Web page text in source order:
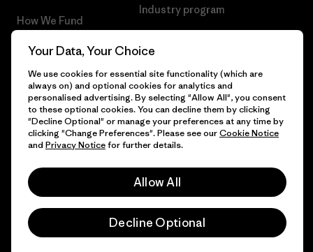
How We Fund
Gift Cards
Find a Store
Industry program
© 2026 Patagonia, Inc. All Rights Reserved.
Your Data, Your Choice
We use cookies for essential site functionality (which are
always on) and optional cookies for analytics and
personalised advertising. By selecting "Allow All", you consent
to these optional cookies. You can decline them by clicking
"Decline Optional" or manage your preferences at any time by
clicking "Change Preferences". Please see ourCookie Notice
and Privacy Noticefor further details.
Allow All
Decline Optional